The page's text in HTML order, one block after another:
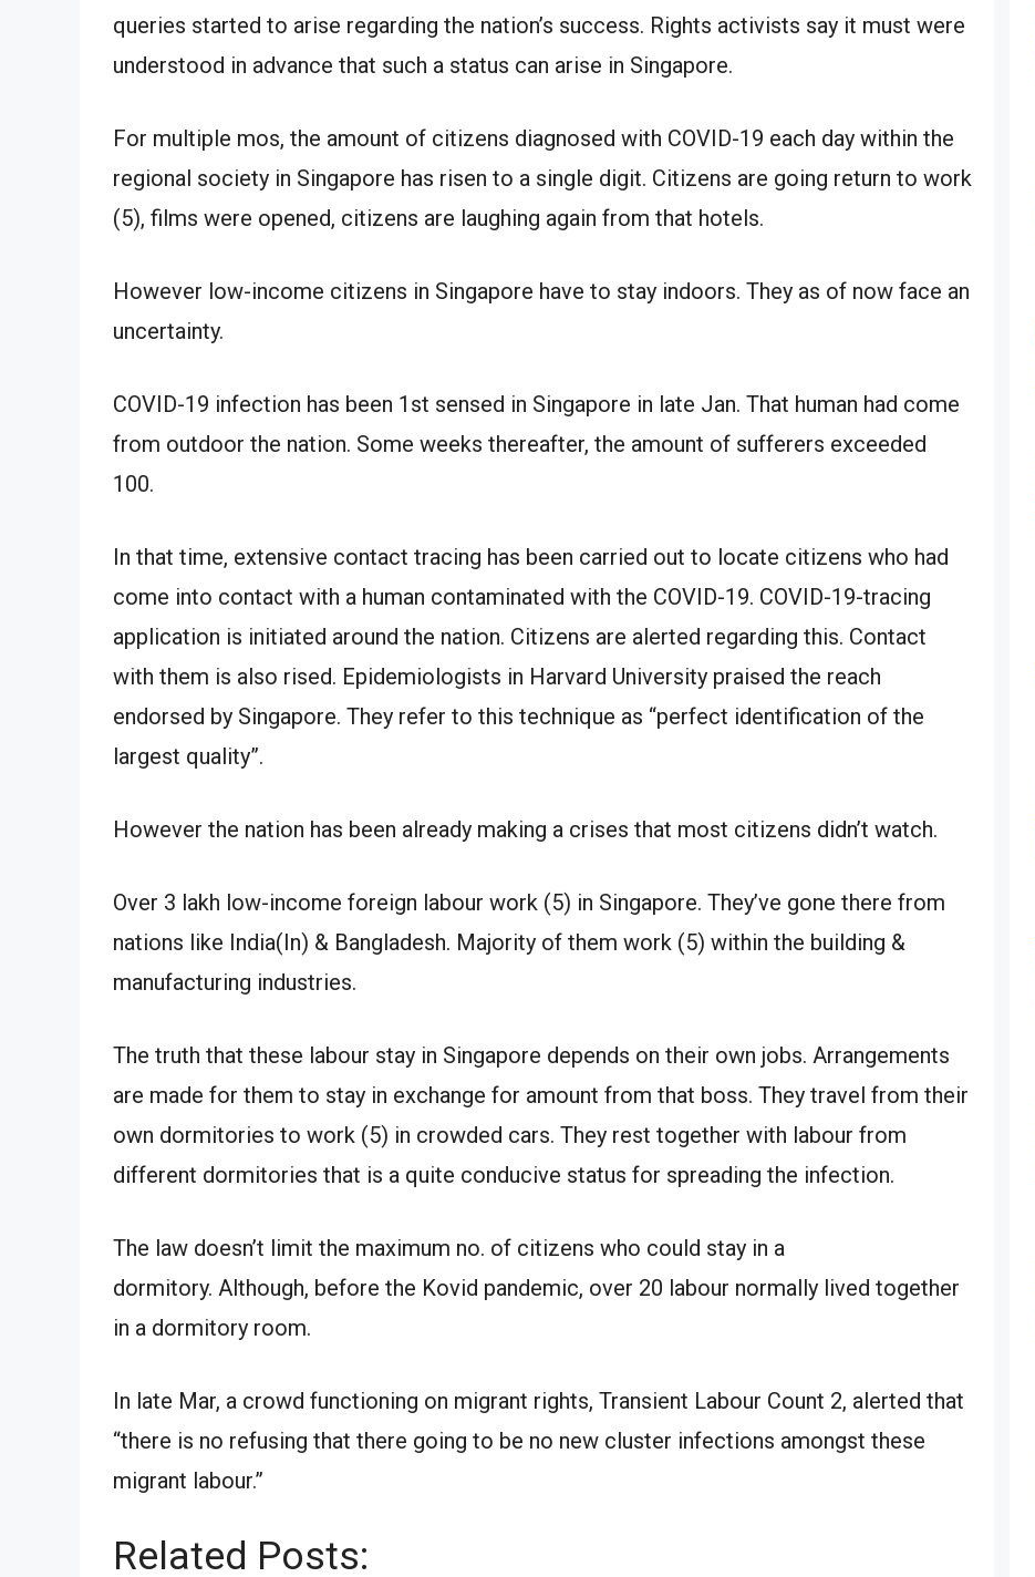
queries started to arise regarding the nation’s success. Rights activists say it must were
understood in advance that such a status can arise in Singapore.
For multiple mos, the amount of citizens diagnosed with COVID-19 each day within the
regional society in Singapore has risen to a single digit. Citizens are going return to work
(5), films were opened, citizens are laughing again from that hotels.
However low-income citizens in Singapore have to stay indoors. They as of now face an
uncertainty.
COVID-19 infection has been 1st sensed in Singapore in late Jan. That human had come
from outdoor the nation. Some weeks thereafter, the amount of sufferers exceeded
100.
In that time, extensive contact tracing has been carried out to locate citizens who had
come into contact with a human contaminated with the COVID-19. COVID-19-tracing
application is initiated around the nation. Citizens are alerted regarding this. Contact
with them is also rised. Epidemiologists in Harvard University praised the reach
endorsed by Singapore. They refer to this technique as “perfect identification of the
largest quality”.
However the nation has been already making a crises that most citizens didn’t watch.
Over 3 lakh low-income foreign labour work (5) in Singapore. They’ve gone there from
nations like India(In) & Bangladesh. Majority of them work (5) within the building &
manufacturing industries.
The truth that these labour stay in Singapore depends on their own jobs. Arrangements
are made for them to stay in exchange for amount from that boss. They travel from their
own dormitories to work (5) in crowded cars. They rest together with labour from
different dormitories that is a quite conducive status for spreading the infection.
The law doesn’t limit the maximum no. of citizens who could stay in a
dormitory. Although, before the Kovid pandemic, over 20 labour normally lived together
in a dormitory room.
In late Mar, a crowd functioning on migrant rights, Transient Labour Count 2, alerted that
“there is no refusing that there going to be no new cluster infections amongst these
migrant labour.”
Related Posts: